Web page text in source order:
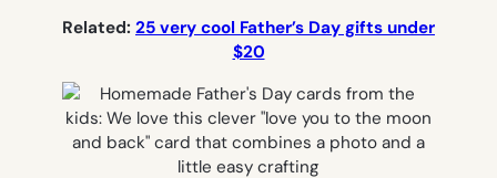
Related: 25 very cool Father’s Day gifts under
$20